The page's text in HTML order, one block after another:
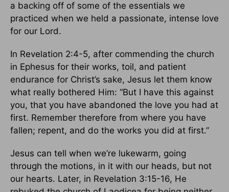
a backing off of some of the essentials we
practiced when we held a passionate, intense love
for our Lord.
In Revelation 2:4-5, after commending the church
in Ephesus for their works, toil, and patient
endurance for Christ’s sake, Jesus let them know
what really bothered Him: “But I have this against
you, that you have abandoned the love you had at
first. Remember therefore from where you have
fallen; repent, and do the works you did at first.”
Jesus can tell when we’re lukewarm, going
through the motions, in it with our heads, but not
our hearts. Later, in Revelation 3:15-16, He